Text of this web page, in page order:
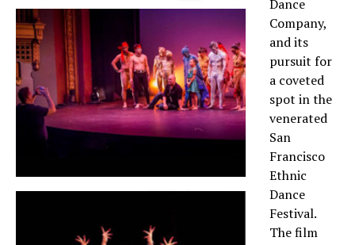
Dance
Company,
and its
pursuit for
a coveted
spot in the
venerated
San
Francisco
Ethnic
Dance
Festival.
The film